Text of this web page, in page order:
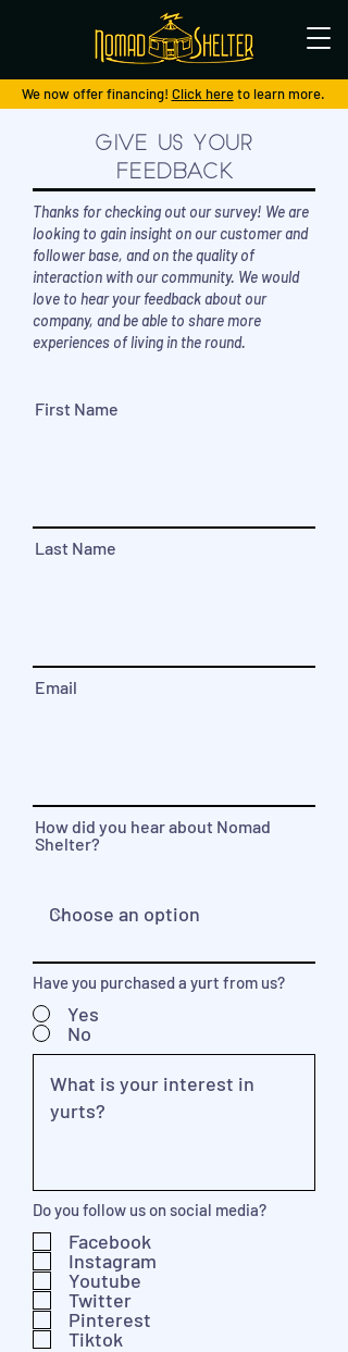
We now offer financing! Click hereto learn more.
Give Us Your
Feedback
Thanks for checking out our survey! We are
looking to gain insight on our customer and
follower base, and on the quality of
interaction with our community. We would
love to hear your feedback about our
company, and be able to share more
experiences of living in the round.
First Name
Last Name
Email
How did you hear about Nomad
Shelter?
Have you purchased a yurt from us?
Yes
No
Do you follow us on social media?
Facebook
Instagram
Youtube
Twitter
Pinterest
Tiktok